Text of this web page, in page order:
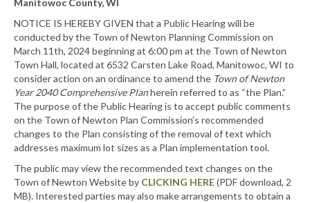
Manitowoc County, WI
NOTICE IS HEREBY GIVEN that a Public Hearing will be
conducted by the Town of Newton Planning Commission on
March 11th, 2024 beginning at 6:00 pm at the Town of Newton
Town Hall, located at 6532 Carsten Lake Road, Manitowoc, WI to
consider action on an ordinance to amend the Town of Newton
Year 2040 Comprehensive Planherein referred to as “the Plan.”
The purpose of the Public Hearing is to accept public comments
on the Town of Newton Plan Commission’s recommended
changes to the Plan consisting of the removal of text which
addresses maximum lot sizes as a Plan implementation tool.
The public may view the recommended text changes on the
Town of Newton Website by CLICKING HERE(PDF download, 2
MB). Interested parties may also make arrangements to obtain a